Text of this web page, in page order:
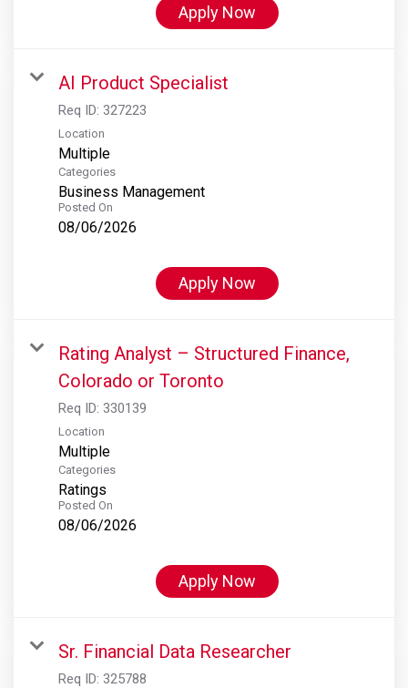
Apply Now
AI Product Specialist
Req ID: 327223
Location
Multiple
Categories
Business Management
Posted On
08/06/2026
Apply Now
Rating Analyst – Structured Finance,
Colorado or Toronto
Req ID: 330139
Location
Multiple
Categories
Ratings
Posted On
08/06/2026
Apply Now
Sr. Financial Data Researcher
Req ID: 325788